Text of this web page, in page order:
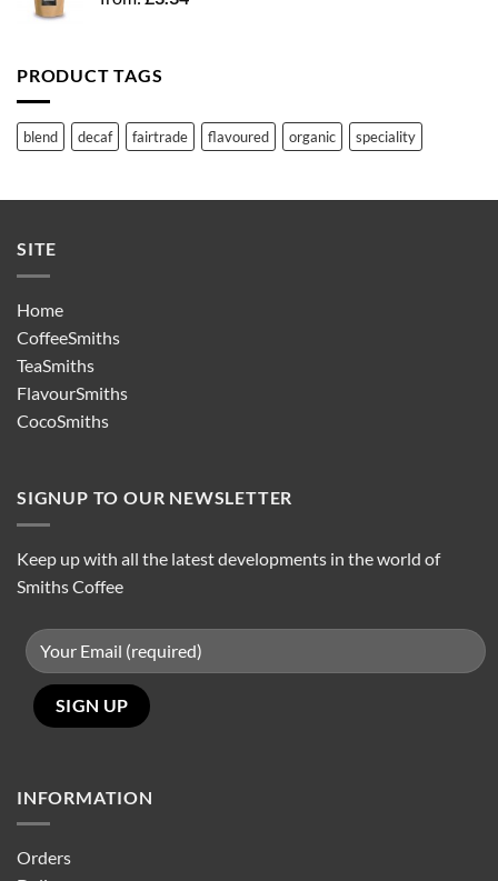
PRODUCT TAGS
blend decaf fairtrade flavoured organic speciality
SITE
Home
CoffeeSmiths
TeaSmiths
FlavourSmiths
CocoSmiths
SIGNUP TO OUR NEWSLETTER
Keep up with all the latest developments in the world of
Smiths Coffee
INFORMATION
Orders